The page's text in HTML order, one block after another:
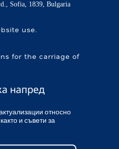
Sofia, 1839, Bulgaria
use.
for the carriage of
напред
относно
и съвети за